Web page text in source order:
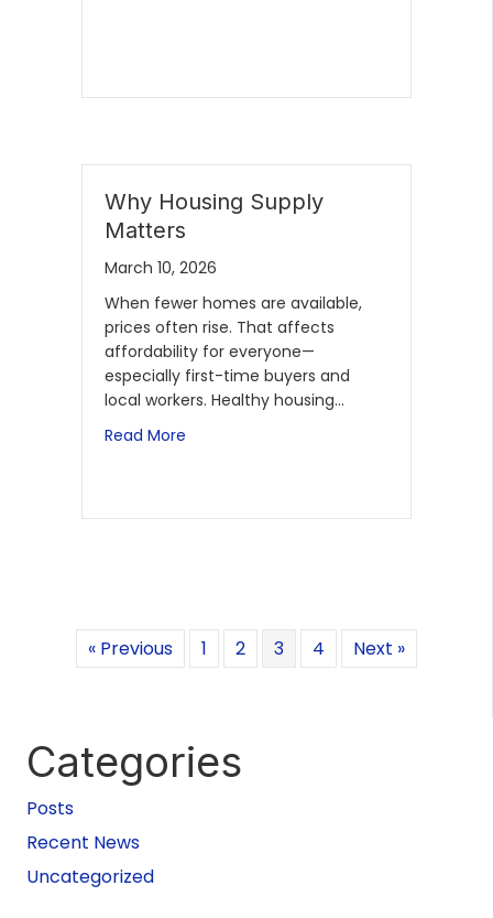
Why Housing Supply
Matters
March 10, 2026
When fewer homes are available,
prices often rise. That affects
affordability for everyone—
especially first-time buyers and
local workers. Healthy housing…
Read More
« Previous 1 2 3 4 Next »
Categories
Posts
Recent News
Uncategorized